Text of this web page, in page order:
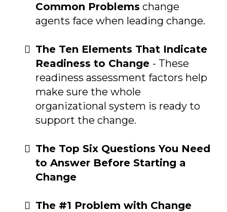
Common Problems change
agents face when leading change.
The Ten Elements That Indicate
Readiness to Change - These
readiness assessment factors help
make sure the whole
organizational system is ready to
support the change.
The Top Six Questions You Need
to Answer Before Starting a
Change
The #1 Problem with Change